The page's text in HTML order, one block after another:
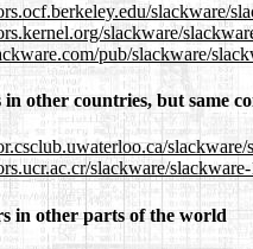
slackware/
slackware/
pub/slackware/
other countries, but same
slackware/
in other parts of the world